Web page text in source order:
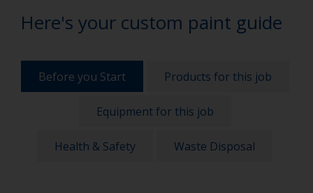
Here's your custom paint guide
Before you Start Products for this job
Equipment for this job
Health & Safety Waste Disposal